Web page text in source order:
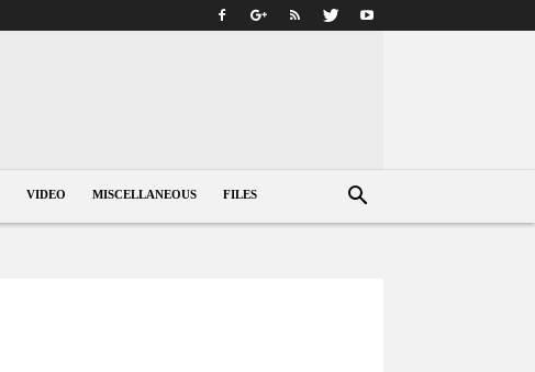
VIDEO MISCELLANEOUS FILES